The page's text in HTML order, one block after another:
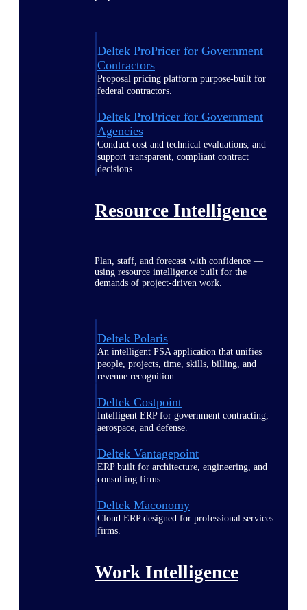
Deltek ProPricer for Government
Contractors
Proposal pricing platform purpose-built for
federal contractors.
Deltek ProPricer for Government
Agencies
Conduct cost and technical evaluations, and
support transparent, compliant contract
decisions.
Resource Intelligence
Plan, staff, and forecast with confidence —
using resource intelligence built for the
demands of project-driven work.
Deltek Polaris
An intelligent PSA application that unifies
people, projects, time, skills, billing, and
revenue recognition.
Deltek Costpoint
Intelligent ERP for government contracting,
aerospace, and defense.
Deltek Vantagepoint
ERP built for architecture, engineering, and
consulting firms.
Deltek Maconomy
Cloud ERP designed for professional services
firms.
Work Intelligence